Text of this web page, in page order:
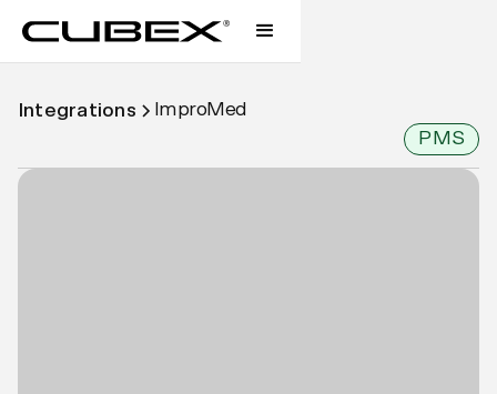
Integrations
ImproMed
PMS